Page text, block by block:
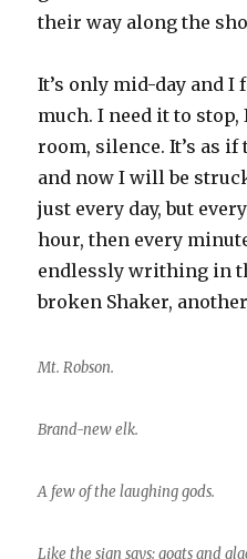
their way along the
It’s only mid-day and I
much. I need it to stop,
room, silence. It’s as
and now I will be
just every day, but
hour, then every
endlessly writhing in
broken Shaker,
Mt. Robson.
Brand-new elk.
A few of the laughing gods.
Like the sign says: goats and